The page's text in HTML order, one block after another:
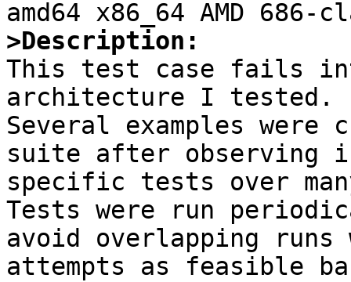
>Description:
This test case fails
architecture I tested.
Several examples
suite after observing
specific tests over
Tests were run
avoid overlapping runs
attempts as feasible